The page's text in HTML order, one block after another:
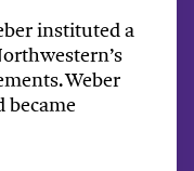
instituted a
Weber
became